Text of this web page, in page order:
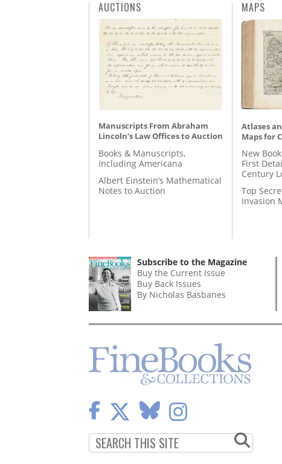
AUCTIONS
Manuscripts From Abraham
Lincoln’s Law Offices to Auction
Books & Manuscripts,
Including Americana
Albert Einstein’s Mathematical
Notes to Auction
MAPS
Atlases
Maps for
New
First
Century
Top
Invasion
Subscribe to the Magazine
Buy the Current Issue
Buy Back Issues
By Nicholas Basbanes